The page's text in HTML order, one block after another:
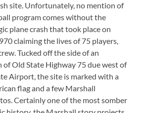
site. Unfortunately, no mention of
program comes without the
plane crash that took place on
claiming the lives of 75 players,
Tucked off the side of an
of Old State Highway 75 due west of
Airport, the site is marked with a
flag and a few Marshall
Certainly one of the most somber